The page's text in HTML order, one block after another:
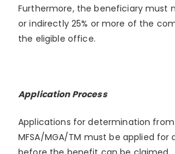
Furthermore, the beneficiary must
or indirectly 25% or more of the
the eligible office.
Application Process
Applications for determination
MFSA/MGA/TM must be applied for